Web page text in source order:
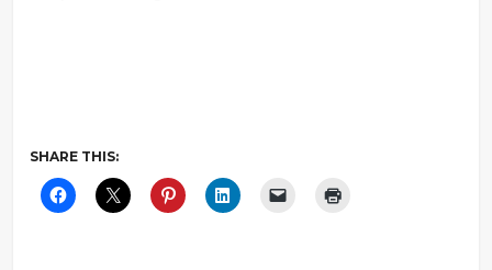
SHARE THIS: